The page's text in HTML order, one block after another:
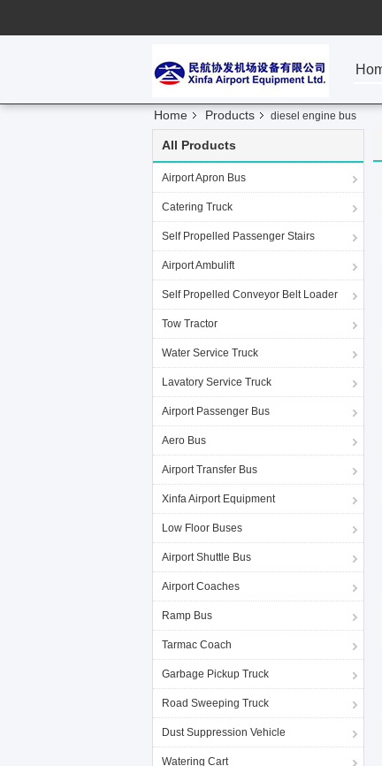
Home Products diesel engine bus
All Products
Airport Apron Bus
Catering Truck
Self Propelled Passenger Stairs
Airport Ambulift
Self Propelled Conveyor Belt Loader
Tow Tractor
Water Service Truck
Lavatory Service Truck
Airport Passenger Bus
Aero Bus
Airport Transfer Bus
Xinfa Airport Equipment
Low Floor Buses
Airport Shuttle Bus
Airport Coaches
Ramp Bus
Tarmac Coach
Garbage Pickup Truck
Road Sweeping Truck
Dust Suppression Vehicle
Watering Cart